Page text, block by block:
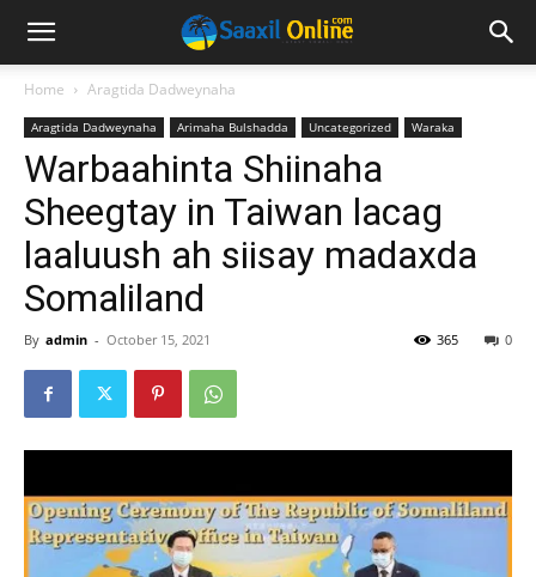
Home Aragtida Dadweynaha
Aragtida Dadweynaha Arimaha Bulshadda Uncategorized Waraka
Warbaahinta Shiinaha
Sheegtay in Taiwan lacag
laaluush ah siisay madaxda
Somaliland
By admin - October 15, 2021 0
365